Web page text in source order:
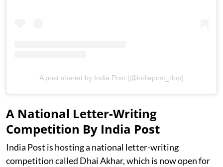
A post shared by India Post (@indiapost_dop)
A National Letter-Writing
Competition By India Post
India Post is hosting a national letter-writing
competition called Dhai Akhar, which is now open for